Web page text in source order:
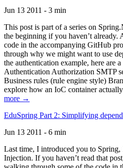
Jun 13 2011 - 3 min
This post is part of a series on
the beginning if you haven’t
code in the accompanying GitHub
through why we might want to use
the authentication example, here are
Authentication Authorization SMTP
Business rules (rule engine style)
explore how an IoC container
more →
EduSpring Part 2: Simplifying
Jun 13 2011 - 6 min
Last time, I introduced you to
Injection. If you haven’t read that